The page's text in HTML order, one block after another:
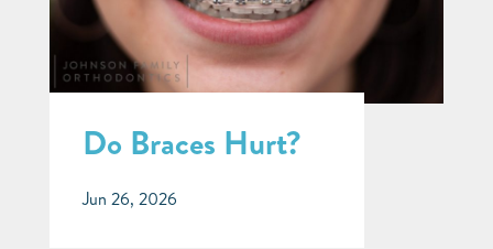
Do Braces Hurt?
Jun 26, 2026